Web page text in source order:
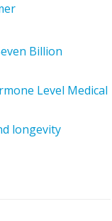
Billion
Level Medical
longevity